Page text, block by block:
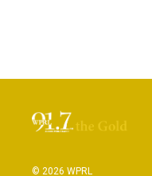
© 2026 WPRL